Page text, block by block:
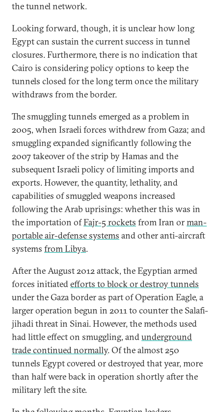
the tunnel network.
Looking forward, though, it is unclear how long
Egypt can sustain the current success in tunnel
closures. Furthermore, there is no indication that
Cairo is considering policy options to keep the
tunnels closed for the long term once the military
withdraws from the border.
The smuggling tunnels emerged as a problem in
2005, when Israeli forces withdrew from Gaza; and
smuggling expanded significantly following the
2007 takeover of the strip by Hamas and the
subsequent Israeli policy of limiting imports and
exports. However, the quantity, lethality, and
capabilities of smuggled weapons increased
following the Arab uprisings: whether this was in
the importation ofFajr-5 rockets from Iran orman-
portable air-defense systems and other anti-aircraft
systems from Libya.
After the August 2012 attack, the Egyptian armed
forces initiatedefforts to block or destroy tunnels
under the Gaza border as part of Operation Eagle, a
larger operation begun in 2011 to counter the Salafi-
jihadi threat in Sinai. However, the methods used
had little effect on smuggling, andunderground
trade continued normally. Of the almost 250
tunnels Egypt covered or destroyed that year, more
than half were back in operation shortly after the
military left the site.